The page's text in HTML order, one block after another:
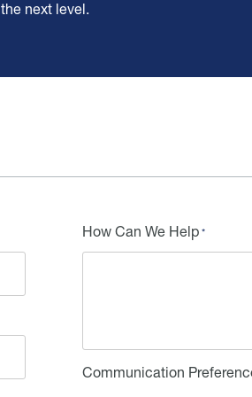
next level.
How Can We Help
Communication